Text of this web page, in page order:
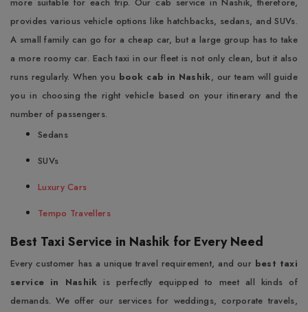
provides various vehicle options like hatchbacks, sedans, and SUVs.
A small family can go for a cheap car, but a large group has to take
a more roomy car. Each taxi in our fleet is not only clean, but it also
runs regularly. When you book cab in Nashik, our team will guide
you in choosing the right vehicle based on your itinerary and the
number of passengers.
Sedans
SUVs
Luxury Cars
Tempo Travellers
Best Taxi Service in Nashik for Every Need
Every customer has a unique travel requirement, and our best taxi
service in Nashik is perfectly equipped to meet all kinds of
demands. We offer our services for weddings, corporate travels,